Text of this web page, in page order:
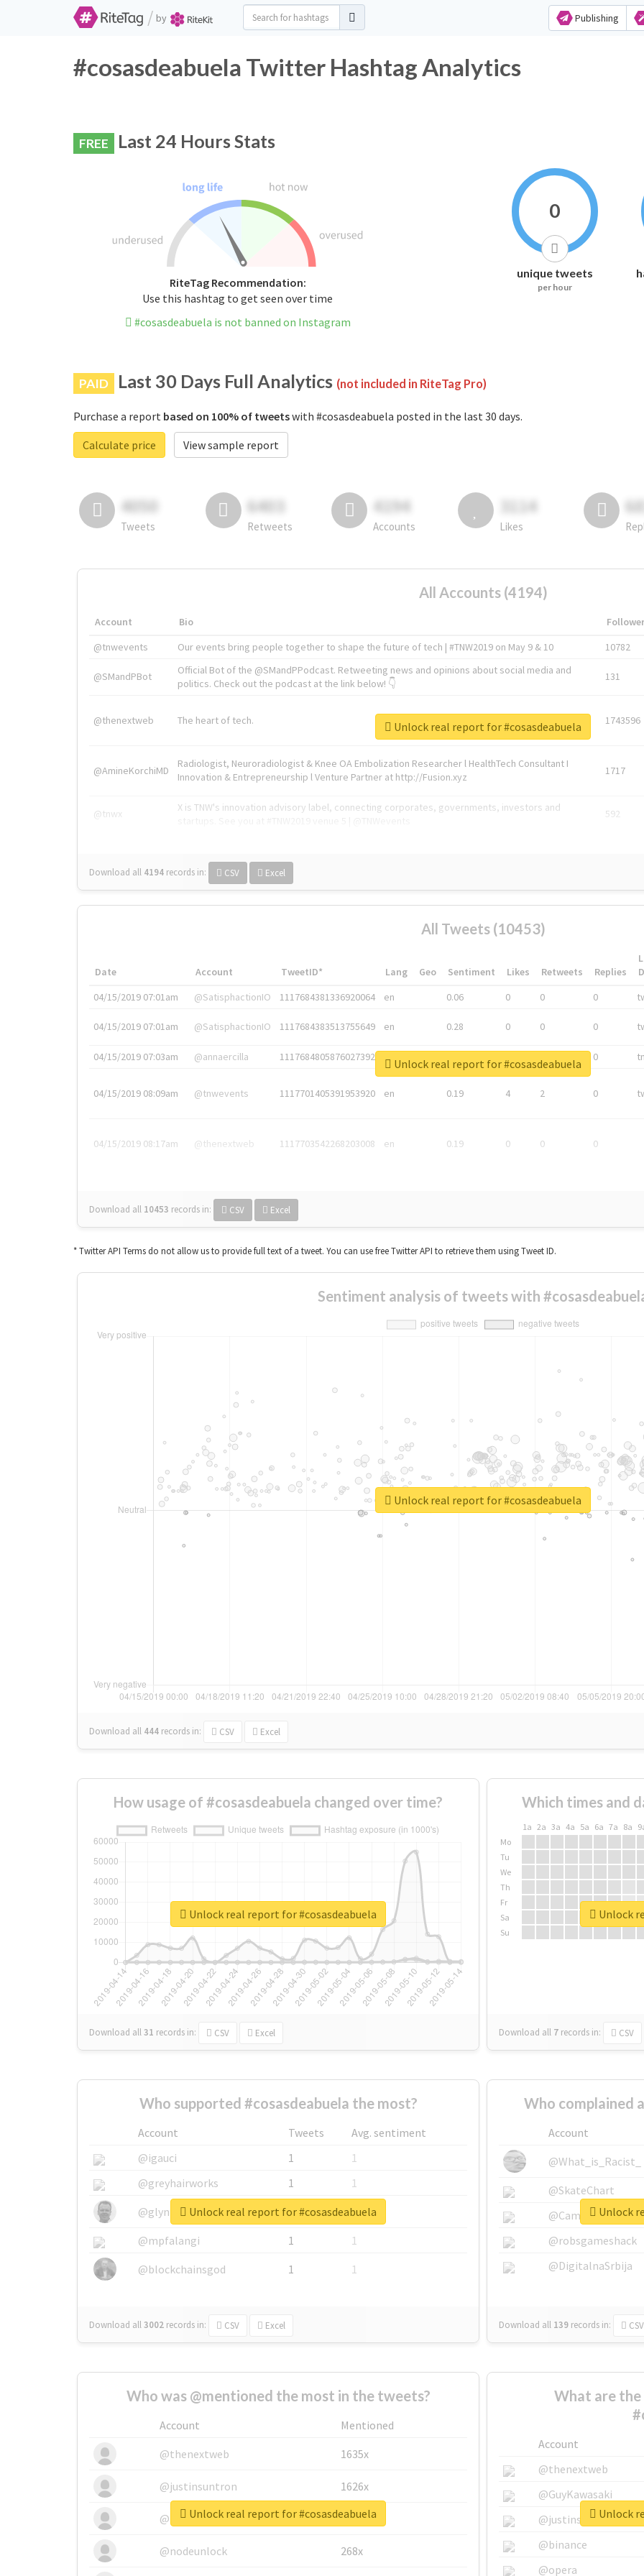
/ by Publishing
#cosasdeabuela Twitter Hashtag Analytics
FREE Last 24 Hours Stats
RiteTag Recommendation:
Use this hashtag to get seen over time
#cosasdeabuela is not banned on Instagram
0
unique tweets
per hour
PAID Last 30 Days Full Analytics (not included in RiteTag Pro)
Purchase a report based on 100% of tweetswith #cosasdeabuela posted in the last 30 days.
Calculate price
View sample report
4050
Tweets
6403
Retweets
4194
Accounts
3114
Likes
All Accounts (4194)
Account Bio
@tnwevents
Our events bring people together to shape the future of tech | #TNW2019 on May 9 & 10 10782
@SMandPBot
Official Bot of the @SMandPPodcast. Retweeting news and opinions about social media and
politics. Check out the podcast at the link below! 👇
131
@thenextweb The heart of tech. 1743596
@AmineKorchiMD
Radiologist, Neuroradiologist & Knee OA Embolization Researcher l HealthTech Consultant I
Innovation & Entrepreneurship l Venture Partner at http://Fusion.xyz
1717
@tnwx
X is TNW's innovation advisory label, connecting corporates, governments, investors and
592
Download all 4194 records in: CSV Excel
Unlock real report for #cosasdeabuela
All Tweets (10453)
Date Account TweetID* Lang Geo Sentiment Likes Retweets Replies
04/15/2019 07:01am
@SatisphactionIO 1117684381336920064 en 0.06 0 0 0
04/15/2019 07:01am @SatisphactionIO 1117684383513755649 en 0.28 0 0 0
04/15/2019 07:03am @annaercilla 1117684805876027392 en 0
04/15/2019 08:09am @tnwevents 1117701405391953920 en 0.19 4 2 0
04/15/2019 08:17am @thenextweb 1117703542268203008 en 0.19 0 0 0
Download all 10453 records in: CSV Excel
Unlock real report for #cosasdeabuela
* Twitter API Terms do not allow us to provide full text of a tweet. You can use free Twitter API to retrieve them using Tweet ID.
Sentiment analysis of tweets with
Download all 444 records in: CSV Excel
Unlock real report for #cosasdeabuela
How usage of #cosasdeabuela changed over time?
Download all31 records in: CSV Excel
Unlock real report for #cosasdeabuela
Which times and
1a 2a 3a 4a 5a 6a 7a 8a
Mo
Tu
We
Th
Fr
Sa
Su
Download all 7 records in: CSV
Unlock
Who supported #cosasdeabuela the most?
Account Tweets
Avg. sentiment
@igauci
1
1
@greyhairworks
1
1
@glynmottershead
1
1
@mpfalangi
1
1
@blockchainsgod
1 1
Download all3002 records in: CSV Excel
Unlock real report for #cosasdeabuela
Who complained
Account
@What_is_Racist_
@SkateChart
@CamiSiri95
@robsgameshack
@DigitalnaSrbija
Download all 139 records in: CSV
Unlock
Who was @mentioned the most in the tweets?
Account
Mentioned
@thenextweb
1635x
@justinsuntron 1626x
@tnwevents 662x
@nodeunlock 268x
Unlock real report for #cosasdeabuela
What are
Account
@thenextweb
@GuyKawasaki
@justinsuntron
@binance
@opera
Unlock